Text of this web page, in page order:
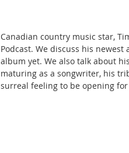
Canadian country music star,
Podcast. We discuss his
album yet. We also talk about
maturing as a songwriter, his
surreal feeling to be opening for